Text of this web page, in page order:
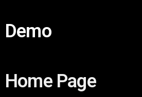
Demo
Home Page